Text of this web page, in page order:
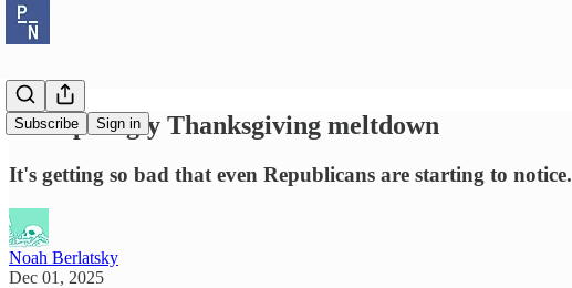
Subscribe Sign in
Trump's ugly Thanksgiving meltdown
It's getting so bad that even Republicans are starting to notice.
Noah Berlatsky
Dec 01, 2025